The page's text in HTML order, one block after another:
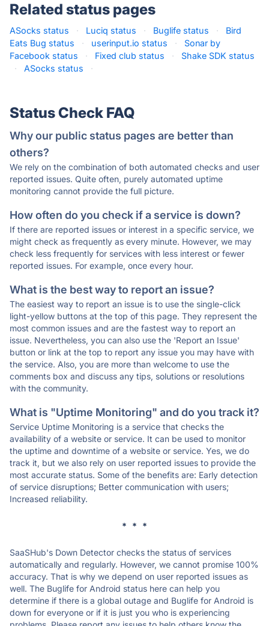
Related status pages
ASocks status · Luciq status · Buglife status ·
Bird
Eats Bug status
· userinput.io status ·
Sonar by
Facebook status
· Fixed club status ·
Shake SDK status
·
ASocks status ·
Status Check FAQ
Why our public status pages are better than
others?
We rely on the combination of both automated checks and user
reported issues. Quite often, purely automated uptime
monitoring cannot provide the full picture.
How often do you check if a service is down?
If there are reported issues or interest in a specific service, we
might check as frequently as every minute. However, we may
check less frequently for services with less interest or fewer
reported issues. For example, once every hour.
What is the best way to report an issue?
The easiest way to report an issue is to use the single-click
light-yellow buttons at the top of this page. They represent the
most common issues and are the fastest way to report an
issue. Nevertheless, you can also use the 'Report an Issue'
button or link at the top to report any issue you may have with
the service. Also, you are more than welcome to use the
comments box and discuss any tips, solutions or resolutions
with the community.
What is "Uptime Monitoring" and do you track it?
Service Uptime Monitoring is a service that checks the
availability of a website or service. It can be used to monitor
the uptime and downtime of a website or service. Yes, we do
track it, but we also rely on user reported issues to provide the
most accurate status. Some of the benefits are: Early detection
of service disruptions; Better communication with users;
Increased reliability.
* * *
SaaSHub's Down Detector checks the status of services
automatically and regularly. However, we cannot promise 100%
accuracy. That is why we depend on user reported issues as
well. The Buglife for Android status here can help you
determine if there is a global outage and Buglife for Android is
down for everyone or if it is just you who is experiencing